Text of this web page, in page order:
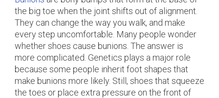
the big toe when the joint shifts out of alignment.
They can change the way you walk, and make
every step uncomfortable. Many people wonder
whether shoes cause bunions. The answer is
more complicated. Genetics plays a major role
because some people inherit foot shapes that
make bunions more likely. Still, shoes that squeeze
the toes or place extra pressure on the front of